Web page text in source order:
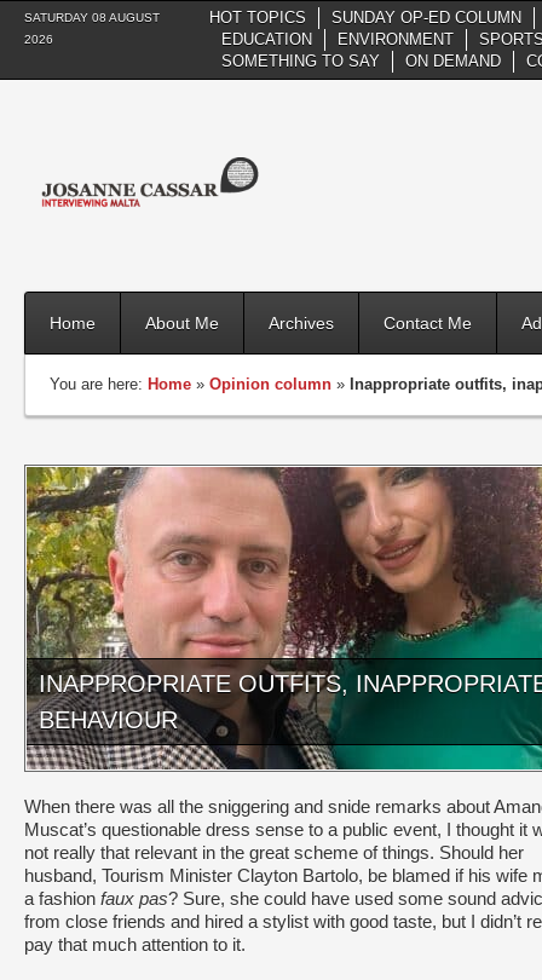
SATURDAY 08 AUGUST
2026
HOT TOPICS
SUNDAY OP-ED COLUMN
EDUCATION
ENVIRONMENT
SOMETHING TO SAY
ON DEMAND
Home About Me Archives Contact Me
You are here: Home » Opinion column » Inappropriate outfits,
INAPPROPRIATE OUTFITS,
BEHAVIOUR
When there was all the sniggering and snide remarks about
Muscat’s questionable dress sense to a public event, I thought it
not really that relevant in the great scheme of things. Should her
husband, Tourism Minister Clayton Bartolo, be blamed if his wife
a fashion faux pas? Sure, she could have used some sound
from close friends and hired a stylist with good taste, but I didn’t
pay that much attention to it.